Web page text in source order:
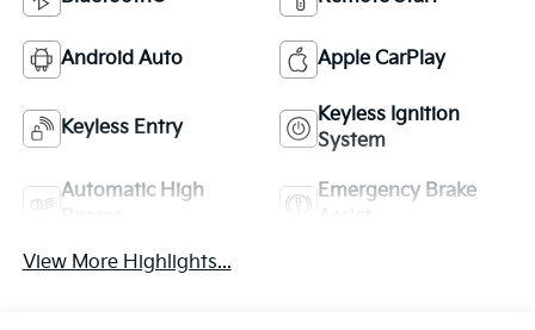
Android Auto Apple CarPlay
Keyless Entry
Keyless Ignition
System
Automatic High
Emergency Brake
View More Highlights...